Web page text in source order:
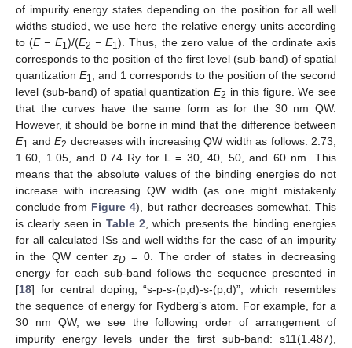
of impurity energy states depending on the position for all well
widths studied, we use here the relative energy units according
to (E − E1)/(E2 − E1). Thus, the zero value of the ordinate axis
corresponds to the position of the first level (sub-band) of spatial
quantizationE1
, and 1 corresponds to the position of the second
level (sub-band) of spatial quantization E2 in this figure. We see
that the curves have the same form as for the 30 nm QW.
However, it should be borne in mind that the difference between
E1 and E2 decreases with increasing QW width as follows: 2.73,
1.60, 1.05, and 0.74 Ry for L = 30, 40, 50, and 60 nm. This
means that the absolute values of the binding energies do not
increase with increasing QW width (as one might mistakenly
conclude from Figure 4), but rather decreases somewhat. This
is clearly seen in Table 2 , which presents the binding energies
for all calculated ISs and well widths for the case of an impurity
in the QW center zD = 0. The order of states in decreasing
energy for each sub-band follows the sequence presented in
[18] for central doping, “s-p-s-(p,d)-s-(p,d)”, which resembles
the sequence of energy for Rydberg’s atom. For example, for a
30 nm QW, we see the following order of arrangement of
impurity energy levels under the first sub-band: s11(1.487),